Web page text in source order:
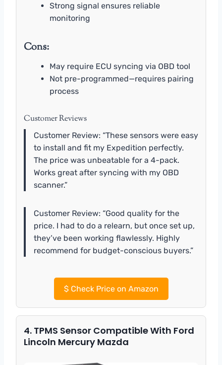
Strong signal ensures reliable
monitoring
Cons:
May require ECU syncing via OBD tool
Not pre-programmed—requires pairing
process
Customer Reviews
Customer Review: “These sensors were easy
to install and fit my Expedition perfectly.
The price was unbeatable for a 4-pack.
Works great after syncing with my OBD
scanner.”
Customer Review: “Good quality for the
price. I had to do a relearn, but once set up,
they’ve been working flawlessly. Highly
recommend for budget-conscious buyers.”
$Check Price on Amazon
4. TPMS Sensor Compatible With Ford
Lincoln Mercury Mazda